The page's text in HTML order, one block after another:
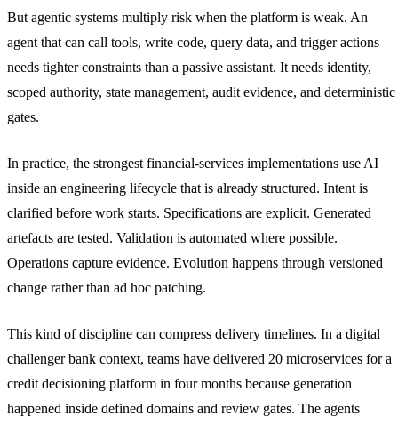
But agentic systems multiply risk when the platform is weak. An
agent that can call tools, write code, query data, and trigger actions
needs tighter constraints than a passive assistant. It needs identity,
scoped authority, state management, audit evidence, and deterministic
gates.
In practice, the strongest financial-services implementations use AI
inside an engineering lifecycle that is already structured. Intent is
clarified before work starts. Specifications are explicit. Generated
artefacts are tested. Validation is automated where possible.
Operations capture evidence. Evolution happens through versioned
change rather than ad hoc patching.
This kind of discipline can compress delivery timelines. In a digital
challenger bank context, teams have delivered 20 microservices for a
credit decisioning platform in four months because generation
happened inside defined domains and review gates. The agents